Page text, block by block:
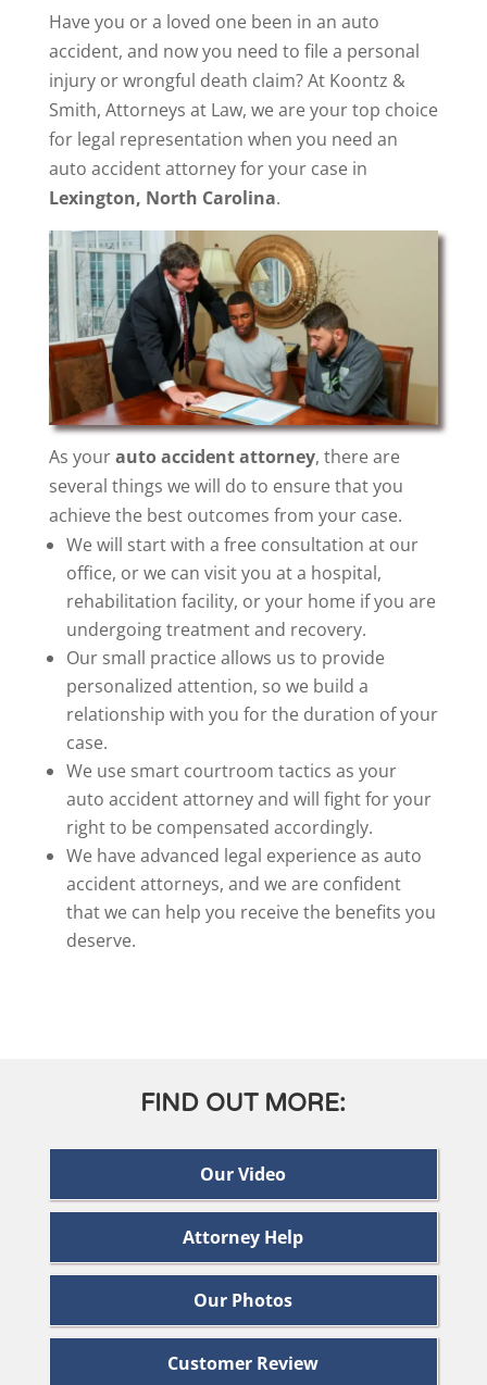
Have you or a loved one been in an auto
accident, and now you need to file a personal
injury or wrongful death claim? At Koontz &
Smith, Attorneys at Law, we are your top choice
for legal representation when you need an
auto accident attorney for your case in
Lexington, North Carolina.
As yourauto accident attorney, there are
several things we will do to ensure that you
achieve the best outcomes from your case.
We will start with a free consultation at our
office, or we can visit you at a hospital,
rehabilitation facility, or your home if you are
undergoing treatment and recovery.
Our small practice allows us to provide
personalized attention, so we build a
relationship with you for the duration of your
case.
We use smart courtroom tactics as your
auto accident attorney and will fight for your
right to be compensated accordingly.
We have advanced legal experience as auto
accident attorneys, and we are confident
that we can help you receive the benefits you
deserve.
FIND OUT MORE:
Our Video
Attorney Help
Our Photos
Customer Review